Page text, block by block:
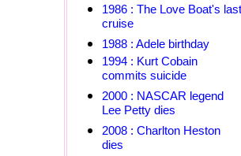
1986 : The Love Boat's last
cruise
1988 : Adele birthday
1994 : Kurt Cobain
commits suicide
2000 : NASCAR legend
Lee Petty dies
2008 : Charlton Heston
dies